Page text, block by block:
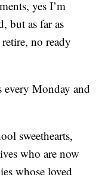
yes I’m
but as far as
no ready
every Monday and
sweethearts,
who are now
whose loved